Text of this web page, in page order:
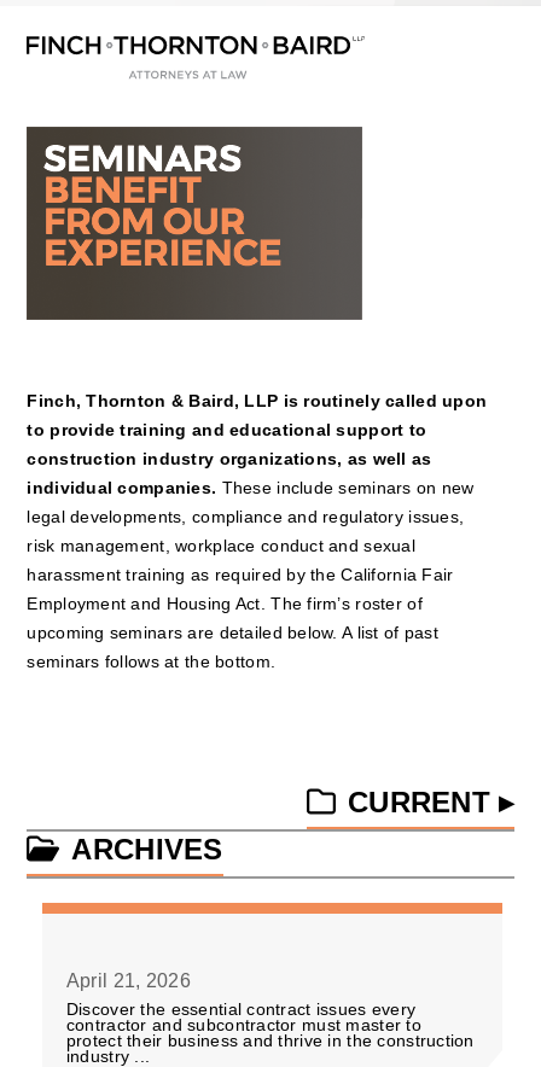
mobile
mobile
Finch, Thornton & Baird, LLP is routinely called upon
to provide training and educational support to
construction industry organizations, as well as
individual companies. These include seminars on new
legal developments, compliance and regulatory issues,
risk management, workplace conduct and sexual
harassment training as required by the California Fair
Employment and Housing Act. The firm’s roster of
upcoming seminars are detailed below. A list of past
seminars follows at the bottom.
CURRENT ▸
ARCHIVES
April 21, 2026
Discover the essential contract issues every
contractor and subcontractor must master to
protect their business and thrive in the construction
industry ...